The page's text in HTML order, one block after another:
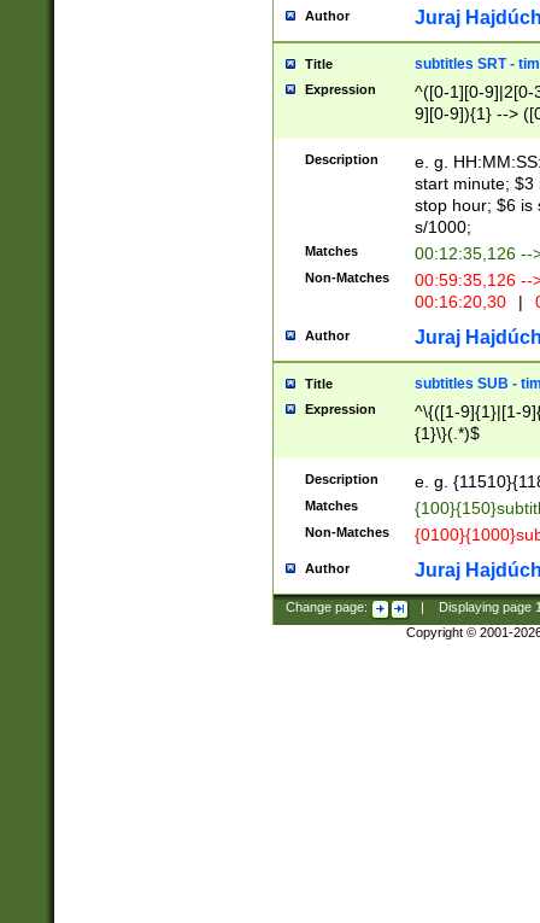
Author Juraj
Title subtitles SRT -
Expression
^([0-1][0-9]|2[0-
9][0-9]){1} -->
{1},([0-9][0-
Description
e. g.
start minute; $3
stop hour; $6 is
s/1000;
Matches 00:12:35,126 --
Non-Matches
00:59:35,126
00:16:20,30
|
Author Juraj
Title subtitles SUB -
Expression
^\{([1-9]{1}|[1-
{1}\}(.*)$
Description e. g.
Matches
Non-Matches
Author Juraj
Change page: Displaying page
Copyright © 2001-